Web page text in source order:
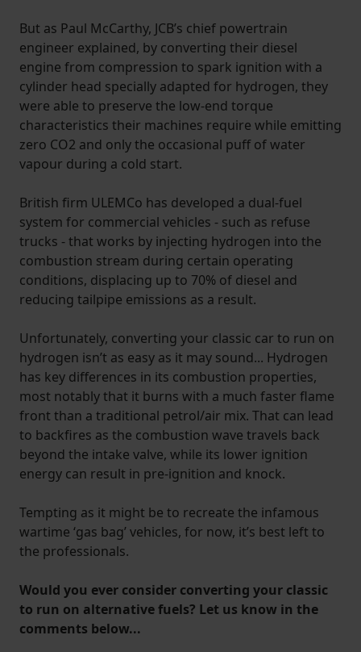
But as Paul McCarthy, JCB’s chief powertrain
engineer explained, by converting their diesel
engine from compression to spark ignition with a
cylinder head specially adapted for hydrogen, they
were able to preserve the low-end torque
characteristics their machines require while emitting
zero CO2 and only the occasional puff of water
vapour during a cold start.
British firm ULEMCo has developed a dual-fuel
system for commercial vehicles - such as refuse
trucks - that works by injecting hydrogen into the
combustion stream during certain operating
conditions, displacing up to 70% of diesel and
reducing tailpipe emissions as a result.
Unfortunately, converting your classic car to run on
hydrogen isn’t as easy as it may sound... Hydrogen
has key differences in its combustion properties,
most notably that it burns with a much faster flame
front than a traditional petrol/air mix. That can lead
to backfires as the combustion wave travels back
beyond the intake valve, while its lower ignition
energy can result in pre-ignition and knock.
Tempting as it might be to recreate the infamous
wartime ‘gas bag’ vehicles, for now, it’s best left to
the professionals.
Would you ever consider converting your classic
to run on alternative fuels? Let us know in the
comments below...